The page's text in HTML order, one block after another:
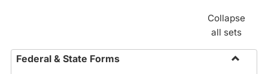
Collapse
all sets
Federal & State Forms